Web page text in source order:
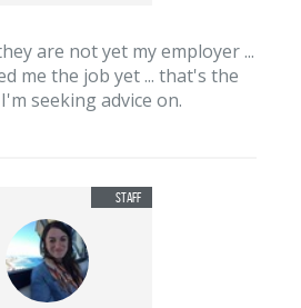
are not yet my employer ...
me the job yet ... that's the
seeking advice on.